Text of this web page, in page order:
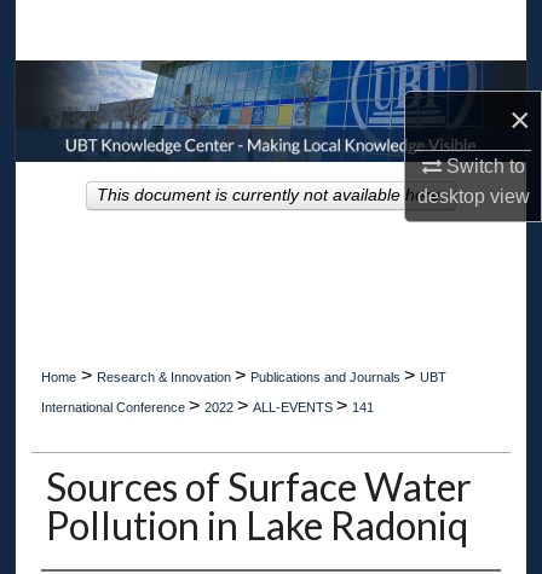
×
Switch to
desktopview
Browse Collections
My Account
About
Home > Research & Innovation > Publications and Journals > UBT
International Conference > 2022 > ALL-EVENTS > 141
Sources of Surface Water
Pollution in Lake Radoniq
This document is currently not available here.